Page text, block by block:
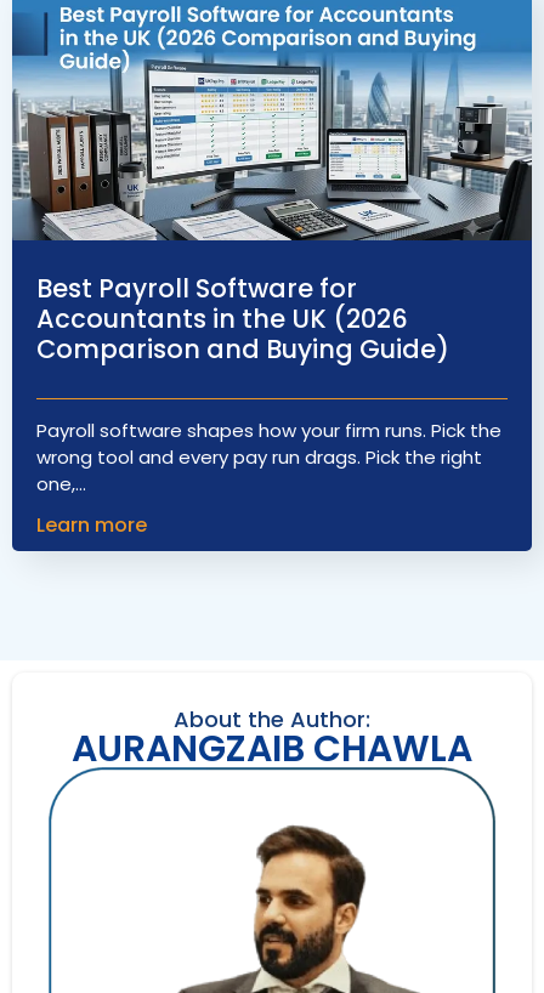
Best Payroll Software for
Accountants in the UK (2026
Comparison and Buying Guide)
Payroll software shapes how your firm runs. Pick the
wrong tool and every pay run drags. Pick the right
one,…
Learn more
About the Author:
AURANGZAIB CHAWLA